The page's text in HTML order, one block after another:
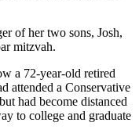
of her two sons, Josh,
mitzvah.
a 72-year-old retired
attended a Conservative
had become distanced
to college and graduate